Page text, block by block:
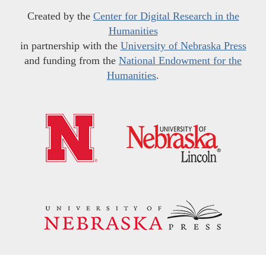
Created by the Center for Digital Research in the
Humanities
in partnership with the University of Nebraska Press
and funding from the National Endowment for the
Humanities.